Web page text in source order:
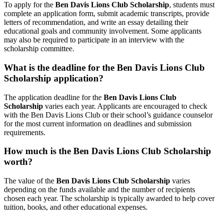
To apply for the Ben Davis Lions Club Scholarship, students must
complete an application form, submit academic transcripts, provide
letters of recommendation, and write an essay detailing their
educational goals and community involvement. Some applicants
may also be required to participate in an interview with the
scholarship committee.
What is the deadline for the Ben Davis Lions Club
Scholarship application?
The application deadline for the Ben Davis Lions Club
Scholarship varies each year. Applicants are encouraged to check
with the Ben Davis Lions Club or their school’s guidance counselor
for the most current information on deadlines and submission
requirements.
How much is the Ben Davis Lions Club Scholarship
worth?
The value of the Ben Davis Lions Club Scholarship varies
depending on the funds available and the number of recipients
chosen each year. The scholarship is typically awarded to help cover
tuition, books, and other educational expenses.